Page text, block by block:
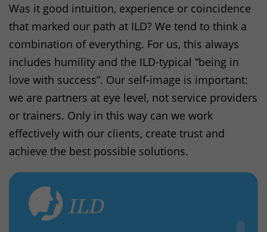
Was it good intuition, experience or coincidence
that marked our path at ILD? We tend to think a
combination of everything. For us, this always
includes humility and the ILD-typical “being in
love with success”. Our self-image is important:
we are partners at eye level, not service providers
or trainers. Only in this way can we work
effectively with our clients, create trust and
achieve the best possible solutions.